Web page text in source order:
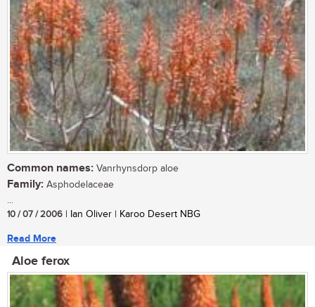
Common names: Vanrhynsdorp aloe
Family: Asphodelaceae
...
10 / 07 / 2006 | Ian Oliver | Karoo Desert NBG
Read More
Aloe ferox